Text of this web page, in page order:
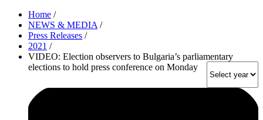
Home /
NEWS & MEDIA /
Press Releases /
2021 /
VIDEO: Election observers to Bulgaria’s parliamentary
elections to hold press conference on Monday